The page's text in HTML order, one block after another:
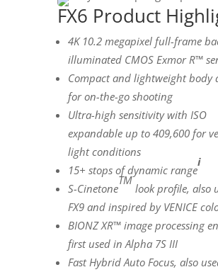
FX6 Product
4K 10.2 megapixel full-frame
illuminated CMOS Exmor R™
Compact and lightweight body
for on-the-go shooting
Ultra-high sensitivity with ISO
expandable up to 409,600 for
light conditions
15+ stops of dynamic range
i
S-Cinetone
TM
look profile, also
FX9 and inspired by VENICE
BIONZ XR™ image processing
first used in Alpha 7S III
Fast Hybrid Auto Focus, also